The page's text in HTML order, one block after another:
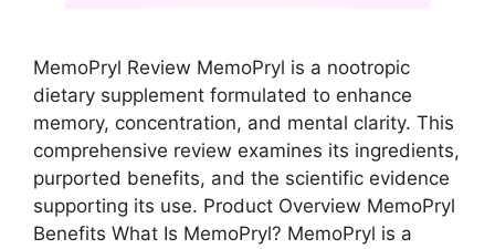
MemoPryl Review MemoPryl is a nootropic
dietary supplement formulated to enhance
memory, concentration, and mental clarity. This
comprehensive review examines its ingredients,
purported benefits, and the scientific evidence
supporting its use. Product Overview MemoPryl
Benefits What Is MemoPryl? MemoPryl is a